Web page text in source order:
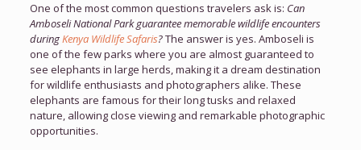
One of the most common questions travelers ask is: Can
Amboseli National Park guarantee memorable wildlife encounters
duringKenya Wildlife Safaris?The answer is yes. Amboseli is
one of the few parks where you are almost guaranteed to
see elephants in large herds, making it a dream destination
for wildlife enthusiasts and photographers alike. These
elephants are famous for their long tusks and relaxed
nature, allowing close viewing and remarkable photographic
opportunities.